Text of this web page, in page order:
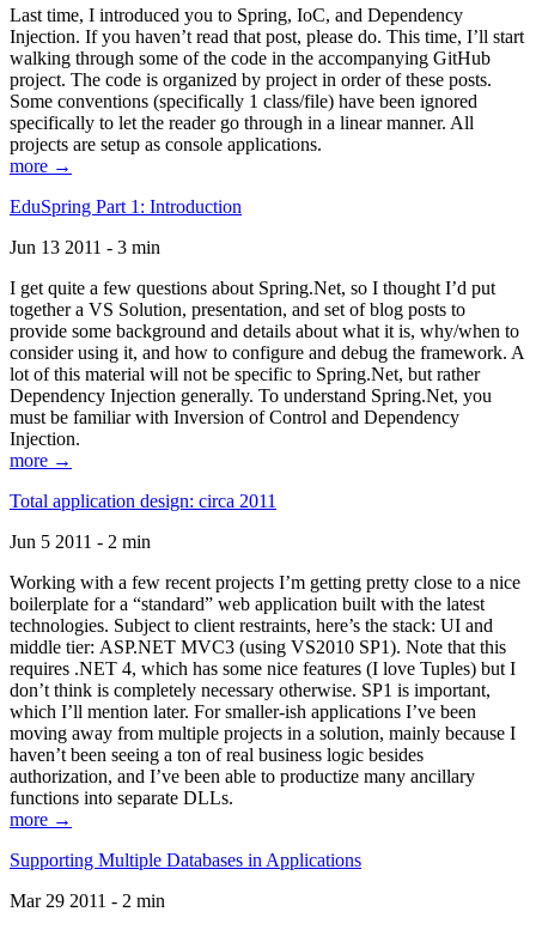
Last time, I introduced you to Spring, IoC, and Dependency
Injection. If you haven’t read that post, please do. This time, I’ll start
walking through some of the code in the accompanying GitHub
project. The code is organized by project in order of these posts.
Some conventions (specifically 1 class/file) have been ignored
specifically to let the reader go through in a linear manner. All
projects are setup as console applications.
more →
EduSpring Part 1: Introduction
Jun 13 2011 - 3 min
I get quite a few questions about Spring.Net, so I thought I’d put
together a VS Solution, presentation, and set of blog posts to
provide some background and details about what it is, why/when to
consider using it, and how to configure and debug the framework. A
lot of this material will not be specific to Spring.Net, but rather
Dependency Injection generally. To understand Spring.Net, you
must be familiar with Inversion of Control and Dependency
Injection.
more →
Total application design: circa 2011
Jun 5 2011 - 2 min
Working with a few recent projects I’m getting pretty close to a nice
boilerplate for a “standard” web application built with the latest
technologies. Subject to client restraints, here’s the stack: UI and
middle tier: ASP.NET MVC3 (using VS2010 SP1). Note that this
requires .NET 4, which has some nice features (I love Tuples) but I
don’t think is completely necessary otherwise. SP1 is important,
which I’ll mention later. For smaller-ish applications I’ve been
moving away from multiple projects in a solution, mainly because I
haven’t been seeing a ton of real business logic besides
authorization, and I’ve been able to productize many ancillary
functions into separate DLLs.
more →
Supporting Multiple Databases in Applications
Mar 29 2011 - 2 min